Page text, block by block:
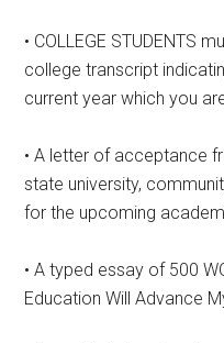
• COLLEGE STUDENTS
college transcript
current year which you
• A letter of acceptance
state university,
for the upcoming
• A typed essay of 500
Education Will Advance